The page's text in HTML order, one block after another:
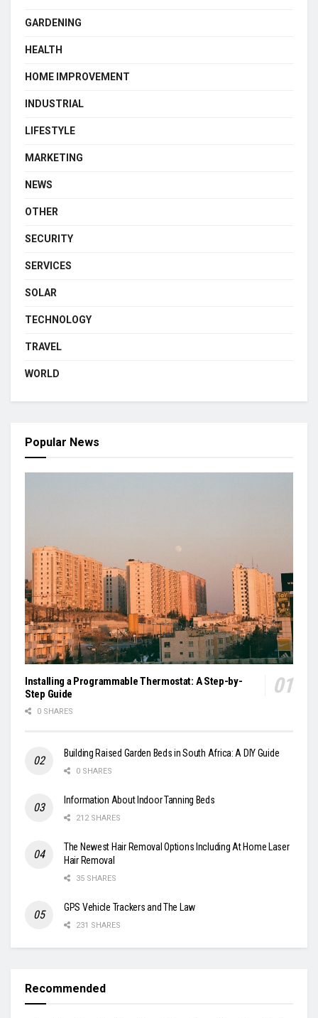
GARDENING
HEALTH
HOME IMPROVEMENT
INDUSTRIAL
LIFESTYLE
MARKETING
NEWS
OTHER
SECURITY
SERVICES
SOLAR
TECHNOLOGY
TRAVEL
WORLD
Popular News
Installing a Programmable Thermostat: A Step-by-
Step Guide
0 SHARES
Building Raised Garden Beds in South Africa: A DIY Guide
0 SHARES
Information About Indoor Tanning Beds
212 SHARES
The Newest Hair Removal Options Including At Home Laser
Hair Removal
35 SHARES
GPS Vehicle Trackers and The Law
231 SHARES
Recommended